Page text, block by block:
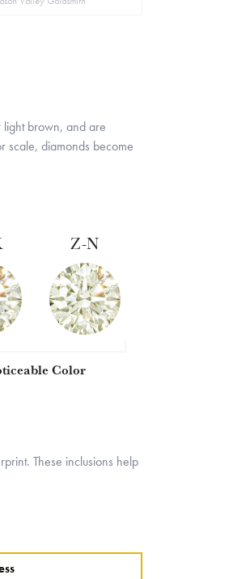
light brown, and are
scale, diamonds become
Z-N
Color
These inclusions help